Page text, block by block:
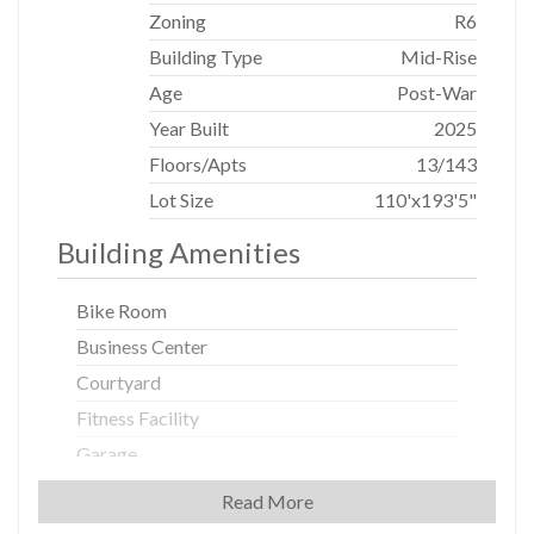
Some images are renderings. Sponsor reserves the right
to interpret and modify.
Zoning
R6
Building Type
Mid-Rise
Age
Post-War
Year Built
2025
Floors/Apts
13/143
Lot Size
110'x193'5"
Building Amenities
Bike Room
Business Center
Courtyard
Fitness Facility
Garage
New Development
Read More